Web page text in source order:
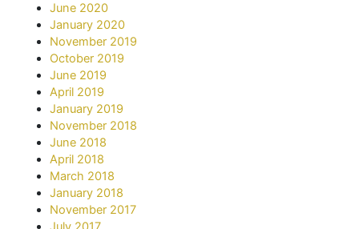
June 2020
January 2020
November 2019
October 2019
June 2019
April 2019
January 2019
November 2018
June 2018
April 2018
March 2018
January 2018
November 2017